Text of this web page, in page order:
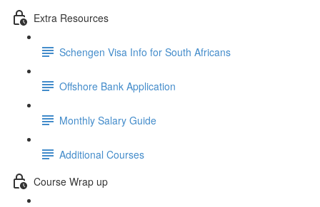
Extra Resources
Schengen Visa Info for South Africans
Offshore Bank Application
Monthly Salary Guide
Additional Courses
Course Wrap up